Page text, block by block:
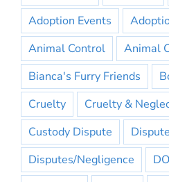
Adoption Events
Animal Control
Animal
Bianca's Furry Friends
Cruelty
Cruelty &
Custody Dispute
Disputes/Negligence